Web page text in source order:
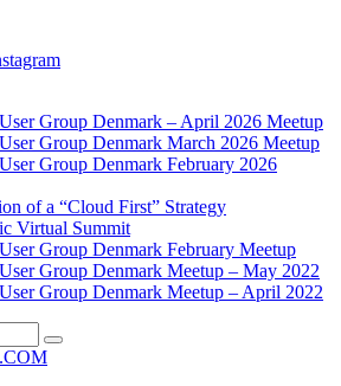
Group Denmark – April 2026 Meetup
Group Denmark March 2026 Meetup
Group Denmark February 2026
of a “Cloud First” Strategy
Virtual Summit
Group Denmark February Meetup
Group Denmark Meetup – May 2022
Group Denmark Meetup – April 2022